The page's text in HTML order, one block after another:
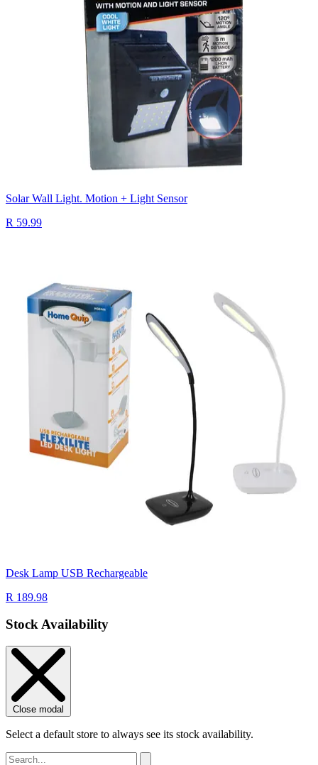
Solar Wall Light. Motion + Light Sensor
R 59.99
Desk Lamp USB Rechargeable
R 189.98
Stock Availability
Close modal
Select a default store to always see its stock availability.